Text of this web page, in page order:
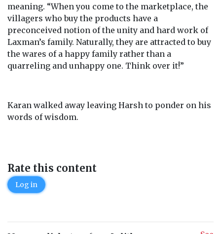
meaning. “When you come to the marketplace, the
villagers who buy the products have a
preconceived notion of the unity and hard work of
Laxman’s family. Naturally, they are attracted to buy
the wares of a happy family rather than a
quarreling and unhappy one. Think over it!”
Karan walked away leaving Harsh to ponder on his
words of wisdom.
Rate this content
Log in